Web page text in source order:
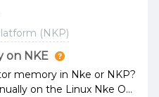
I can view them
(NKP)
on NKE
memory in Nke or NKP?
on the Linux Nke OS